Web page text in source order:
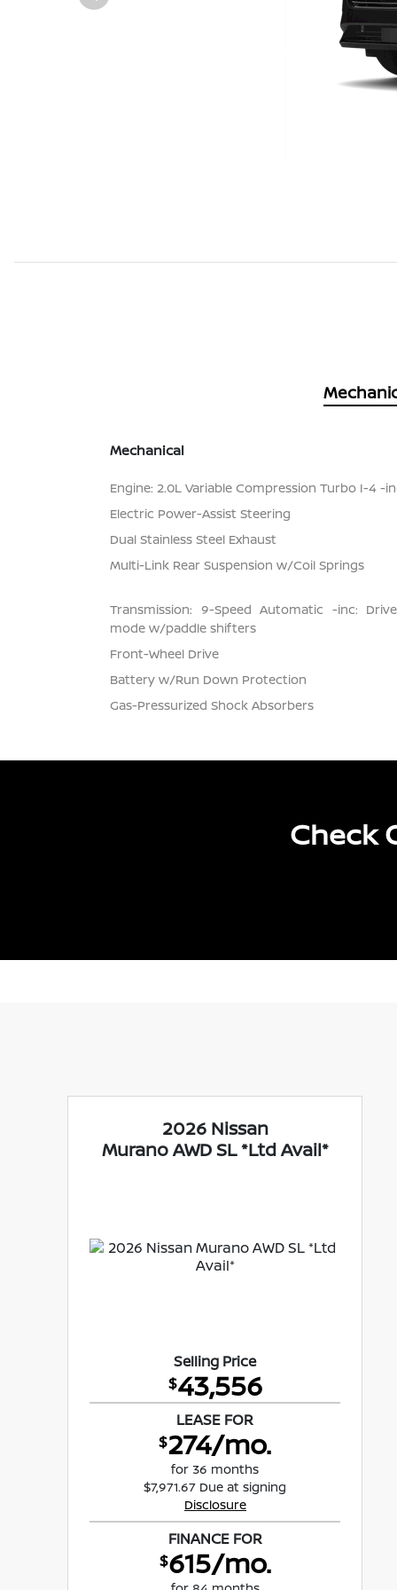
Mechanical
Engine: 2.0L Variable Compression Turbo I-4 -
Electric Power-Assist Steering
Dual Stainless Steel Exhaust
Multi-Link Rear Suspension w/Coil Springs
Transmission: 9-Speed Automatic -inc:
mode w/paddle shifters
Front-Wheel Drive
Battery w/Run Down Protection
Gas-Pressurized Shock Absorbers
Check
2026 Nissan
Murano AWD SL *Ltd Avail*
Selling Price
$43,556
LEASE FOR
$274/mo.
for 36 months
$7,971.67 Due at signing
Disclosure
FINANCE FOR
$615/mo.